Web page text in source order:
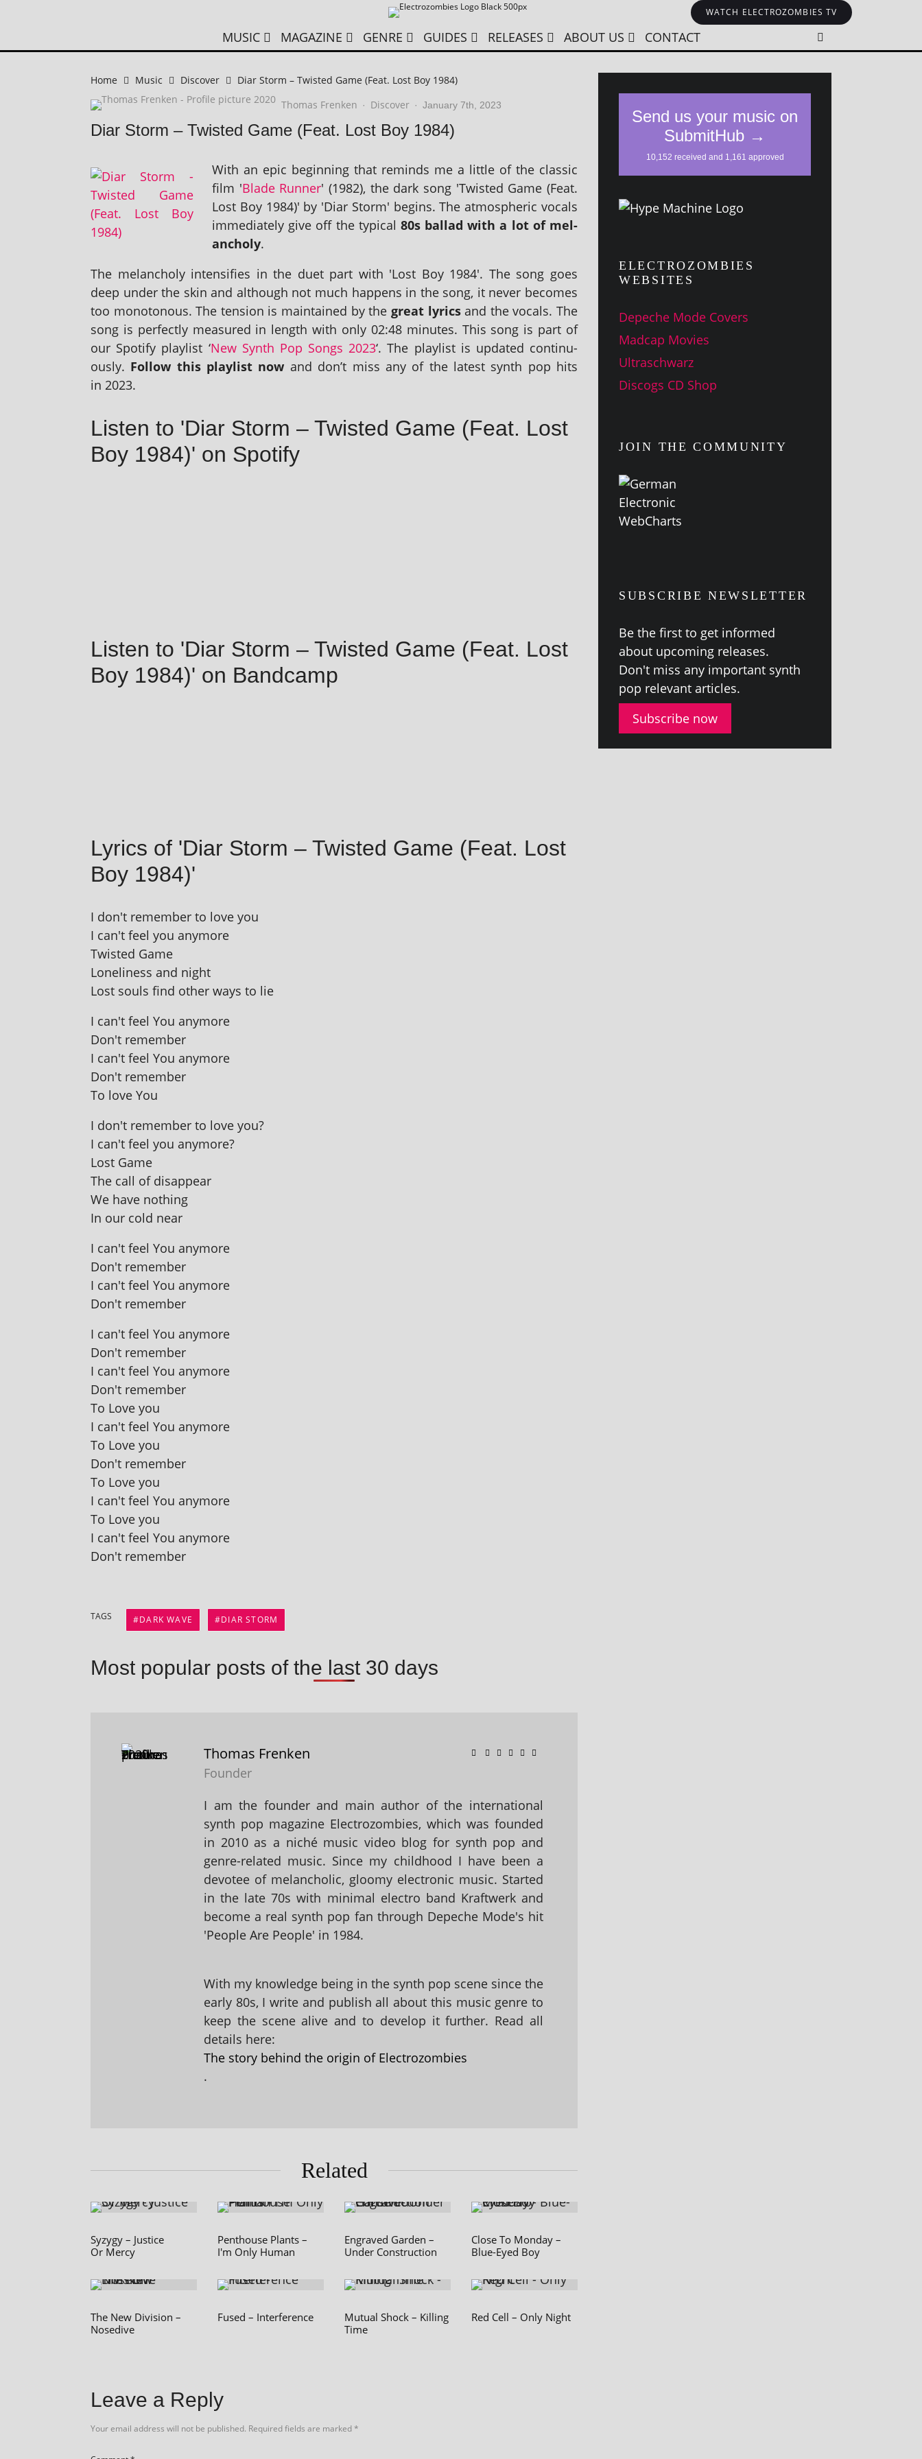
WATCH ELECTROZOMBIES TV
MUSIC MAGAZINE GENRE GUIDES RELEASES ABOUT US CONTACT
Home Music Discover
Diar Storm – Twisted Game (Feat. Lost Boy 1984)
Thomas Frenken · Discover · January 7th, 2023
Diar Storm – Twisted Game (Feat. Lost Boy 1984)
With an epic begin­ning that reminds me a little of the clas­sic
film 'Blade Runner' (1982), the dark song 'Twisted Game (Feat.
Lost Boy 1984)' by 'Diar Storm' begins. The atmo­spher­ic vocals
imme­di­ately give off the typ­ic­al 80s bal­lad with a lot of mel­
an­choly.
The mel­an­choly intens­i­fies in the duet part with 'Lost Boy 1984'. The song goes
deep under the skin and although not much hap­pens in the song, it nev­er becomes
too mono­ton­ous. The ten­sion is main­tained by the great lyr­icsand the vocals. The
song is per­fectly meas­ured in length with only 02:48 minutes. This song is part of
our Spotify playl­ist ‘New Synth Pop Songs 2023‘. The playl­ist is updated con­tinu­
ously. Follow this playl­ist now and don’t miss any of the latest synth pop hits
in 2023.
Listen to 'Diar Storm – Twisted Game (Feat. Lost
Boy 1984)' on Spotify
Listen to 'Diar Storm – Twisted Game (Feat. Lost
Boy 1984)' on Bandcamp
Lyrics of 'Diar Storm – Twisted Game (Feat. Lost
Boy 1984)'
I don't remem­ber to love you
I can't feel you anymore
Twisted Game
Loneliness and night
Lost souls find oth­er ways to lie
I can't feel You anymore
Don't remember
I can't feel You anymore
Don't remember
To love You
I don't remem­ber to love you?
I can't feel you anymore?
Lost Game
The call of disappear
We have nothing
In our cold near
I can't feel You anymore
Don't remember
I can't feel You anymore
Don't remember
I can't feel You anymore
Don't remember
I can't feel You anymore
Don't remember
To Love you
I can't feel You anymore
To Love you
Don't remember
To Love you
I can't feel You anymore
To Love you
I can't feel You anymore
Don't remember
TAGS DARK WAVE DIAR STORM
Most popular posts of the last 30 days
Thomas Frenken
Founder
I am the founder and main author of the international
synth pop magazine Electrozombies, which was founded
in 2010 as a niché music video blog for synth pop and
genre-related music. Since my childhood I have been a
devotee of melancholic, gloomy electronic music. Started
in the late 70s with minimal electro band Kraftwerk and
become a real synth pop fan through Depeche Mode's hit
'People Are People' in 1984.
With my knowledge being in the synth pop scene since the
early 80s, I write and publish all about this music genre to
keep the scene alive and to develop it further. Read all
details here:
The story behind the origin of Electrozombies
.
Related
Syzygy – Justice
Or Mercy
Penthouse Plants –
I'm Only Human
Engraved Garden –
Under Construction
Close To Monday –
Blue-Eyed Boy
The New Division –
Nosedive
Fused – Interference
Mutual Shock – Killing
Time
Red Cell – Only Night
Leave a Reply
Your email address will not be published. Required fields are marked*
ELECTROZOMBIES
WEBSITES
Depeche Mode Covers
Madcap Movies
Ultraschwarz
Discogs CD Shop
JOIN THE COMMUNITY
SUBSCRIBE NEWSLETTER
Be the first to get informed
about upcom­ing releases.
Don't miss any import­ant synth
pop rel­ev­ant articles.
Subscribe now